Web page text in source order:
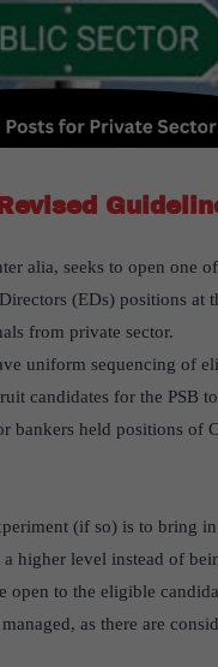
alia, seeks to open one
(EDs) positions at
from private sector.
uniform sequencing of
candidates for the PSB
bankers held positions
(if so) is to bring
higher level instead of
open to the eligible
as there are